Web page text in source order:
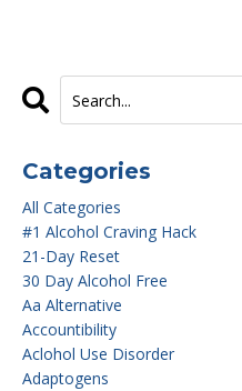
Categories
All Categories
#1 Alcohol Craving Hack
21-Day Reset
30 Day Alcohol Free
Aa Alternative
Accountibility
Aclohol Use Disorder
Adaptogens